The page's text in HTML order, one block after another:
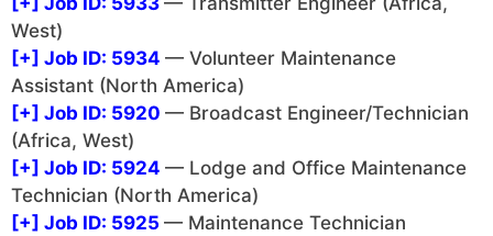
West)
[+] Job ID: 5934 — Volunteer Maintenance
Assistant (North America)
[+] Job ID: 5920 — Broadcast Engineer/Technician
(Africa, West)
[+] Job ID: 5924 — Lodge and Office Maintenance
Technician (North America)
[+] Job ID: 5925 — Maintenance Technician